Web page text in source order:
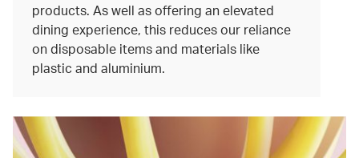
products. As well as offering an elevated
dining experience, this reduces our reliance
on disposable items and materials like
plastic and aluminium.